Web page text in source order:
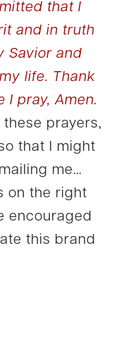
that I
and in truth
Savior and
life. Thank
I pray, Amen.
these prayers,
that I might
me…
on the right
encouraged
this brand